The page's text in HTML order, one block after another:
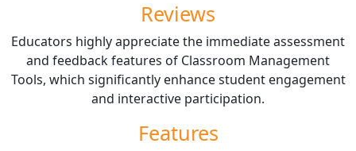
Reviews
Educators highly appreciate the immediate assessment
and feedback features of Classroom Management
Tools, which significantly enhance student engagement
and interactive participation.
Features